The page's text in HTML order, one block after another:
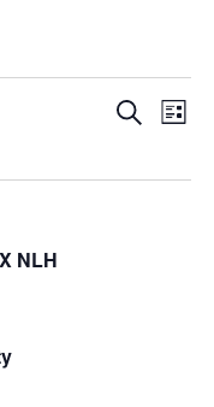
Events
and
SEARCH
LIST
NLH